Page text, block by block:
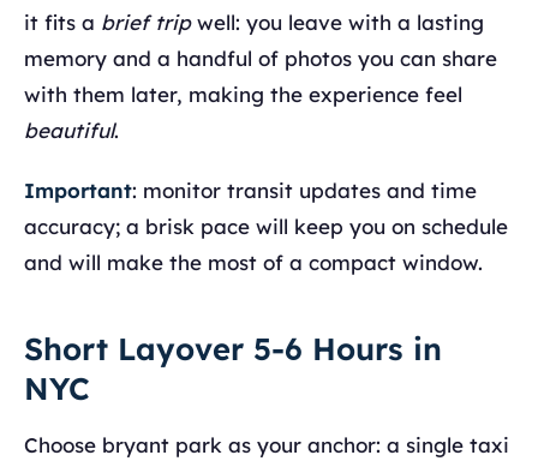
it fits a brief tripwell: you leave with a lasting
memory and a handful of photos you can share
with them later, making the experience feel
beautiful.
Important: monitor transit updates and time
accuracy; a brisk pace will keep you on schedule
and will make the most of a compact window.
Short Layover 5-6 Hours in
NYC
Choose bryant park as your anchor: a single taxi